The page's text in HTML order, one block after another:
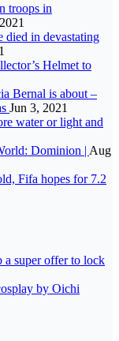
troops in
died in devastating
Helmet to
Bernal is about –
Jun 3, 2021
water or light and
Dominion | Aug
Fifa hopes for 7.2
a super offer to lock
by Oichi